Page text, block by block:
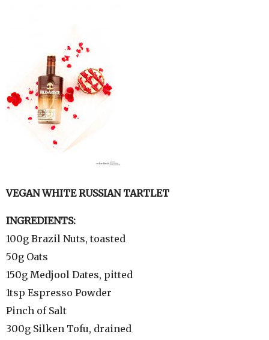
VEGAN WHITE RUSSIAN TARTLET
INGREDIENTS:
100g Brazil Nuts, toasted
50g Oats
150g Medjool Dates, pitted
1tsp Espresso Powder
Pinch of Salt
300g Silken Tofu, drained